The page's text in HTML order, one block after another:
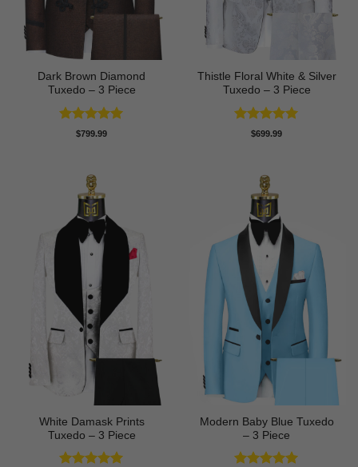
Dark Brown Diamond
Tuxedo – 3 Piece
Rated5
$799.99
Thistle Floral White & Silver
Tuxedo – 3 Piece
Rated5
$699.99
White Damask Prints
Tuxedo – 3 Piece
Modern Baby Blue Tuxedo
– 3 Piece